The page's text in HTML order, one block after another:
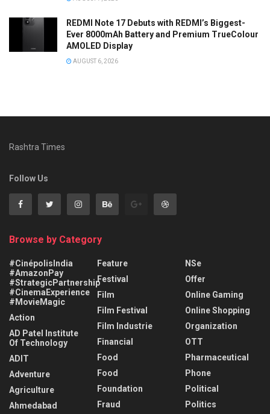
REDMI Note 17 Debuts with REDMI’s Biggest-
Ever 8000mAh Battery and Premium TrueColour
AMOLED Display
AUGUST 6, 2026
Rashtra Times
Follow Us
Browse by Category
#CinépolisIndia
#AmazonPay
#StrategicPartnership
#CinemaExperience
#MovieMagic
Action
AD Patel Institute
Of Technology
ADIT
Adventure
Agriculture
Ahmedabad
Feature
Festival
Film
Film Festival
Film Industrie
Financial
Food
Food
Foundation
Fraud
NSe
Offer
Online Gaming
Online Shopping
Organization
OTT
Pharmaceutical
Phone
Political
Politics